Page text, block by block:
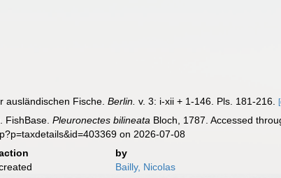
ausländischen Fische.Berlin. v. 3: i-xii + 1-146. Pls. 181-216.
FishBase.Pleuronectes bilineata Bloch, 1787. Accessed
on 2026-07-08
by
Bailly, Nicolas